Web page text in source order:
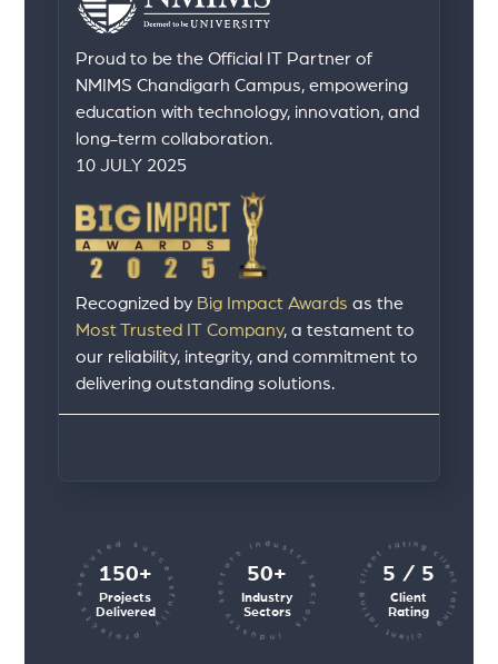
Proud to be the Official IT Partner of
NMIMS Chandigarh Campus, empowering
education with technology, innovation, and
long-term collaboration.
10 JULY 2025
Recognized by Big Impact Awards as the
Most Trusted IT Company, a testament to
our reliability, integrity, and commitment to
delivering outstanding solutions.
150+
Projects
Delivered
projects executed successfully 50+
Industry
Sectors
industry sectors industry sectors 5 / 5
Client
Rating
client rating client rating client rating